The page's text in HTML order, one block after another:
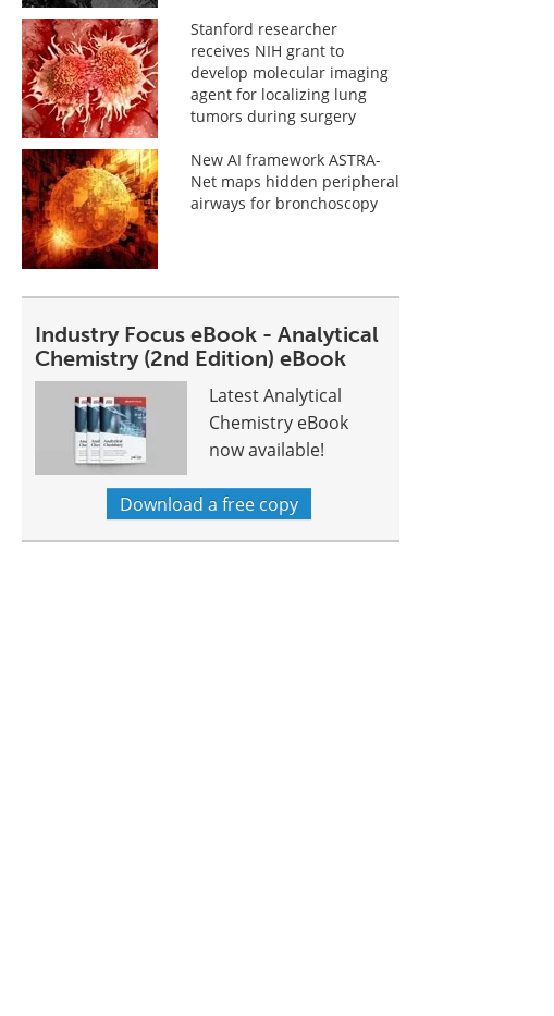
Stanford researcher
receives NIH grant to
develop molecular imaging
agent for localizing lung
tumors during surgery
New AI framework ASTRA-
Net maps hidden peripheral
airways for bronchoscopy
Industry Focus eBook - Analytical
Chemistry (2nd Edition) eBook
Latest Analytical
Chemistry eBook
now available!
Download a free copy